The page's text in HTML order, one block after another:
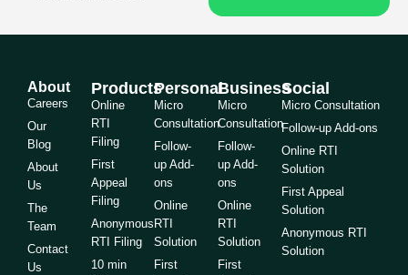
About
Careers
Our
Blog
About
Us
The
Team
Contact
Us
Products
Online
RTI
Filing
First
Appeal
Filing
Anonymous
RTI Filing
10 min
Personal
Micro
Consultation
Follow-
up Add-
ons
Online
RTI
Solution
First
Business
Micro
Consultation
Follow-
up Add-
ons
Online
RTI
Solution
First
Social
Micro Consultation
Follow-up Add-ons
Online RTI
Solution
First Appeal
Solution
Anonymous RTI
Solution